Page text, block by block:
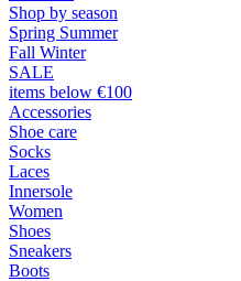
Shop by season
Spring Summer
Fall Winter
SALE
items below €100
Accessories
Shoe care
Socks
Laces
Innersole
Women
Shoes
Sneakers
Boots